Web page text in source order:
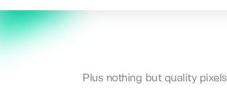
Plus nothing but quality